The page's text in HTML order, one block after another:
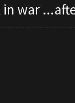
in war